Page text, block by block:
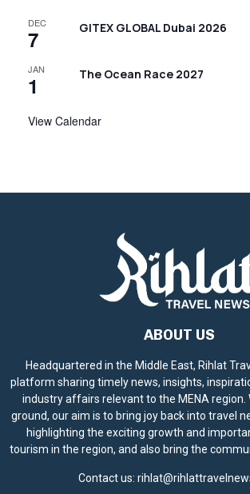
DEC
7 GITEX GLOBAL Dubai 2026
JAN
1 The Ocean Race 2027
View Calendar
ABOUT US
Headquartered in the Middle East, Rihlat
platform sharing timely news, insights,
industry affairs relevant to the MENA region.
ground, our aim is to bring joy back into travel
highlighting the exciting growth and
tourism in the region, and also bring the
Contact us: